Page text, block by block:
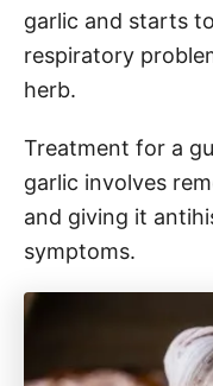
garlic and starts
respiratory
herb.
Treatment for a
garlic involves
and giving it
symptoms.